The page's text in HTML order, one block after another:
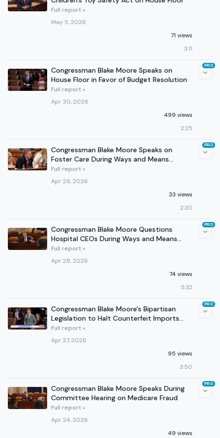
Full report »
May 5, 2026
71 views
3:11
Congressman Blake Moore Speaks on
House Floor in Favor of Budget Resolution
Full report »
Apr 30, 2026
499 views
2:25
PRO
Congressman Blake Moore Speaks on
Foster Care During Ways and Means
Committee Markup
Full report »
Apr 29, 2026
33 views
2:30
PRO
Congressman Blake Moore Questions
Hospital CEOs During Ways and Means
Hearing
Full report »
Apr 28, 2026
74 views
5:32
PRO
Congressman Blake Moore's Bipartisan
Legislation to Halt Counterfeit Imports
Passes House
Full report »
Apr 27, 2026
95 views
3:50
PRO
Congressman Blake Moore Speaks During
Committee Hearing on Medicare Fraud
Full report »
Apr 24, 2026
49 views
PRO